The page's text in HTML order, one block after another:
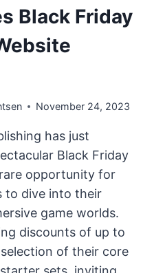
Black Friday
November 24, 2023
has just
Black Friday
opportunity for
to dive into their
game worlds.
discounts of up to
of their core